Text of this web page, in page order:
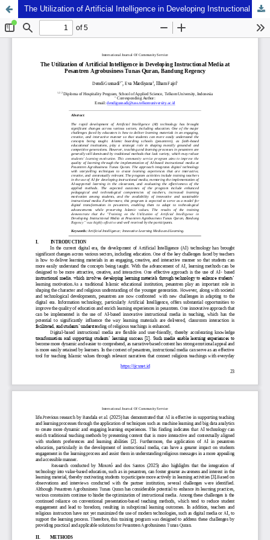
The Utilization of Artificial Intelligence in Developing Instructional Media at Pesantren Agrobusiness Tunas Quran, Bandung Regency